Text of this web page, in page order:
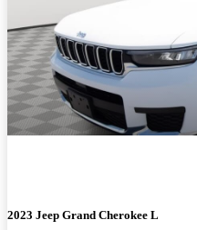
2023 Jeep Grand Cherokee L